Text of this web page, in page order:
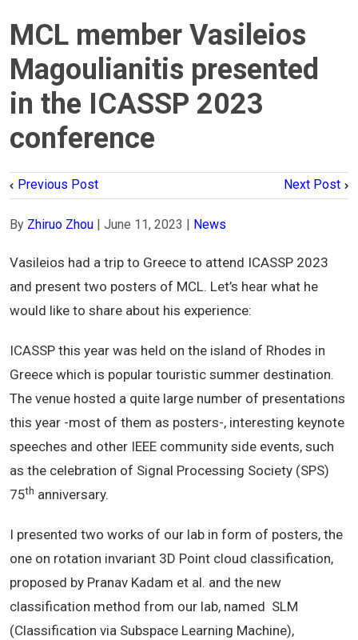
MCL member Vasileios
Magoulianitis presented
in the ICASSP 2023
conference
Previous Post Next Post
By Zhiruo Zhou June 11, 2023 News
Vasileios had a trip to Greece to attend ICASSP 2023
and present two posters of MCL. Let’s hear what he
would like to share about his experience:
ICASSP this year was held on the island of Rhodes in
Greece which is popular touristic summer destination.
The venue hosted a quite large number of presentations
this year -most of them as posters-, interesting keynote
speeches and other IEEE community side events, such
as the celebration of Signal Processing Society (SPS)
75th anniversary.
I presented two works of our lab in form of posters, the
one on rotation invariant 3D Point cloud classification,
proposed by Pranav Kadam et al. and the new
classification method from our lab, named SLM
(Classification via Subspace Learning Machine),